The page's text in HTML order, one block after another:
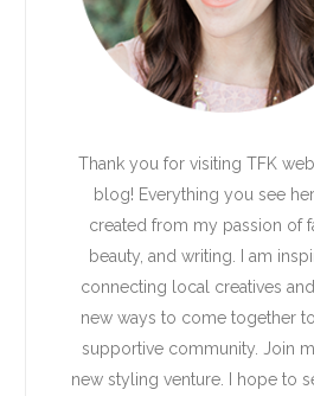
Thank you for visiting TFK
blog! Everything you see
created from my passion of
beauty, and writing. I am
connecting local creatives
new ways to come together
supportive community. Join
new styling venture. I hope to